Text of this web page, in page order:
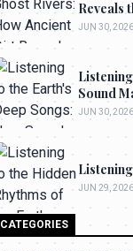
Reveals
JUN 30, 2026
Sound
JUN 30, 2026
JUN 29, 2026
CATEGORIES